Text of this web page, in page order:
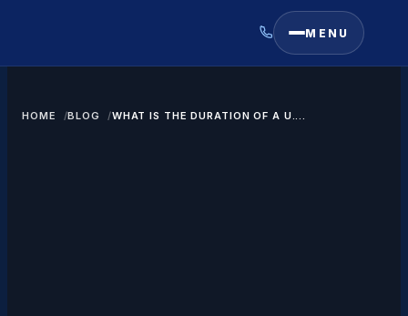
MENU
HOME BLOG
WHAT IS THE DURATION OF A U.S.